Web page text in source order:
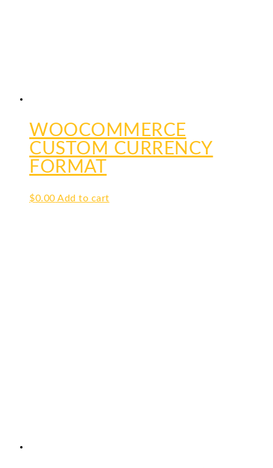
WOOCOMMERCE
CUSTOM CURRENCY
FORMAT
$0.00 Add to cart